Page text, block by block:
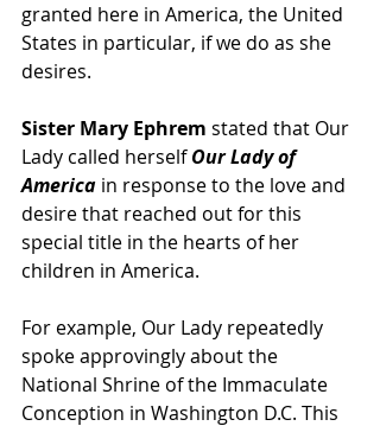
granted here in America, the United
States in particular, if we do as she
desires.
Sister Mary Ephrem stated that Our
Lady called herself Our Lady of
America in response to the love and
desire that reached out for this
special title in the hearts of her
children in America.
For example, Our Lady repeatedly
spoke approvingly about the
National Shrine of the Immaculate
Conception in Washington D.C. This